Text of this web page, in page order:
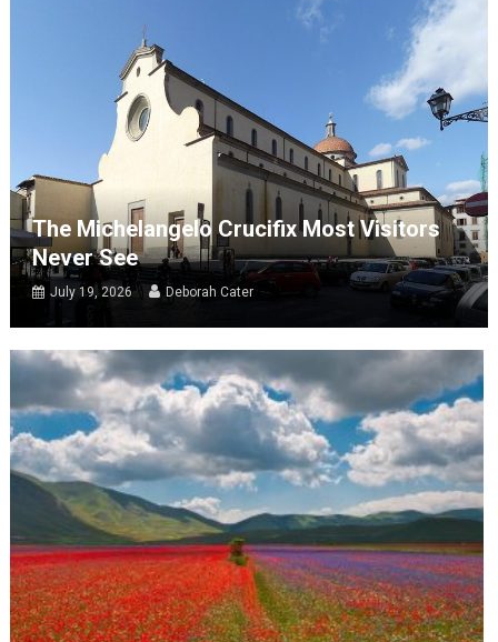
The Michelangelo Crucifix Most Visitors
Never See
July 19, 2026 Deborah Cater